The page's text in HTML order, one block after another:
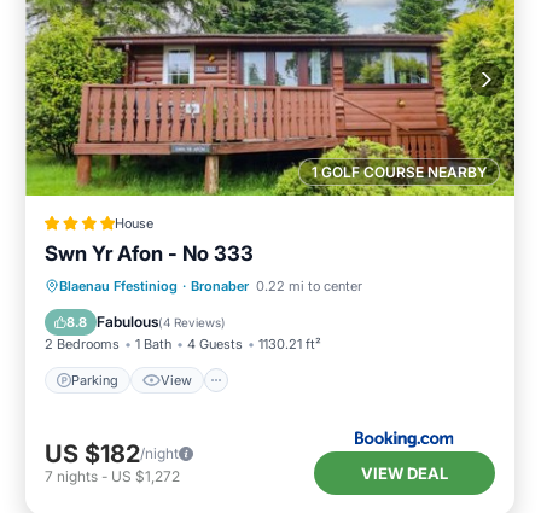
1 GOLF COURSE NEARBY
House
Swn Yr Afon - No 333
Blaenau Ffestiniog · Bronaber 0.22 mi to center
8.8 Fabulous(4 Reviews)
2 Bedrooms 1 Bath 4 Guests 1130.21 ft²
Parking View
Parking View
Internet
Pet Friendly
US $182/night
7 nights - US $1,272 VIEW DEAL